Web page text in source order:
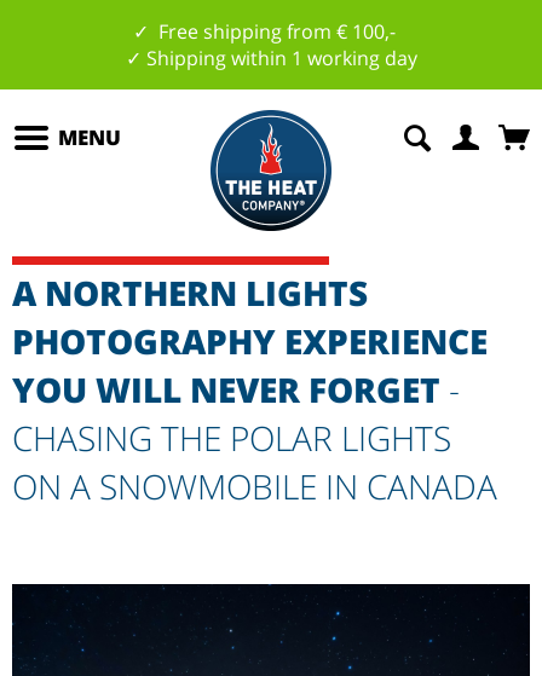
✓ Free shipping from € 100,-
✓ Shipping within 1 working day
MENU
A NORTHERN LIGHTS
PHOTOGRAPHY EXPERIENCE
YOU WILL NEVER FORGET -
CHASING THE POLAR LIGHTS
ON A SNOWMOBILE IN CANADA